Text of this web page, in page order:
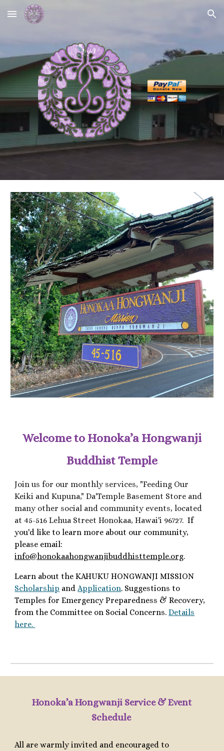
Skip to main content Skip to navigation
Welcome to Honoka’a Hongwanji
Buddhist Temple
Join us for our monthly services, "Feeding Our
Keiki and Kupuna," Da'Temple Basement Store and
many other social and community events, located
at 45-516 Lehua Street Honokaa, Hawai'i 96727.If
you'd like to learn more about our community,
please email:
info@honokaahongwanjibuddhisttemple.org.
Learn about the KAHUKU HONGWANJI MISSION
Scholarship andApplication. Suggestions to
Temples for Emergency Preparedness & Recovery,
from the Committee on Social Concerns. Details
here.
Honoka’a Hongwanji Service & Event
Schedule
All are warmly invited and encouraged to